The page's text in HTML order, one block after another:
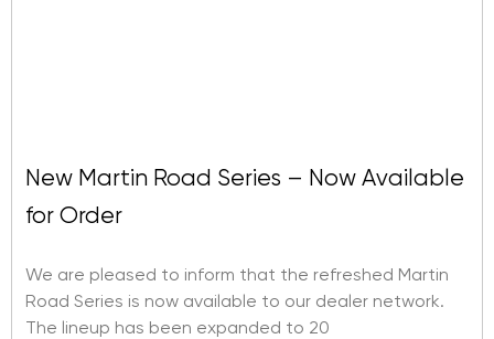
New Martin Road Series – Now Available
for Order
We are pleased to inform that the refreshed Martin
Road Series is now available to our dealer network.
The lineup has been expanded to 20